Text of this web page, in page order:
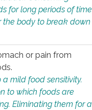
for long periods of time
body to break down
or pain from
mild food sensitivity.
to which foods are
Eliminating them for a